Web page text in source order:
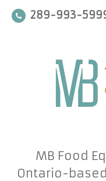
289-993-
MB Food
Ontario-